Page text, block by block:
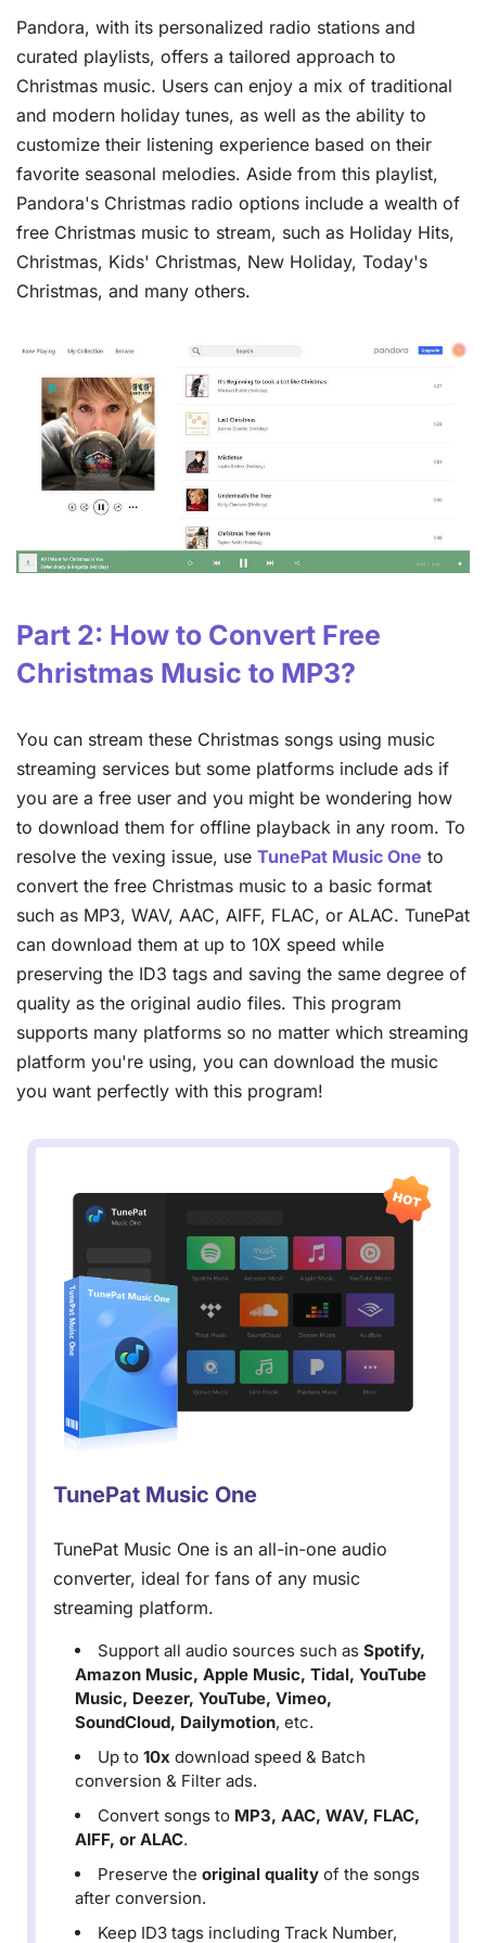
Pandora, with its personalized radio stations and
curated playlists, offers a tailored approach to
Christmas music. Users can enjoy a mix of traditional
and modern holiday tunes, as well as the ability to
customize their listening experience based on their
favorite seasonal melodies. Aside from this playlist,
Pandora's Christmas radio options include a wealth of
free Christmas music to stream, such as Holiday Hits,
Christmas, Kids' Christmas, New Holiday, Today's
Christmas, and many others.
Part 2: How to Convert Free
Christmas Music to MP3?
You can stream these Christmas songs using music
streaming services but some platforms include ads if
you are a free user and you might be wondering how
to download them for offline playback in any room. To
resolve the vexing issue, use TunePat Music One to
convert the free Christmas music to a basic format
such as MP3, WAV, AAC, AIFF, FLAC, or ALAC. TunePat
can download them at up to 10X speed while
preserving the ID3 tags and saving the same degree of
quality as the original audio files. This program
supports many platforms so no matter which streaming
platform you're using, you can download the music
you want perfectly with this program!
TunePat Music One
TunePat Music One is an all-in-one audio
converter, ideal for fans of any music
streaming platform.
Support all audio sources such as Spotify,
Amazon Music, Apple Music, Tidal, YouTube
Music, Deezer, YouTube, Vimeo,
SoundCloud, Dailymotion, etc.
Up to 10x download speed & Batch
conversion & Filter ads.
Convert songs to MP3, AAC, WAV, FLAC,
AIFF, or ALAC.
Preserve the original quality of the songs
after conversion.
Keep ID3 tags including Track Number,